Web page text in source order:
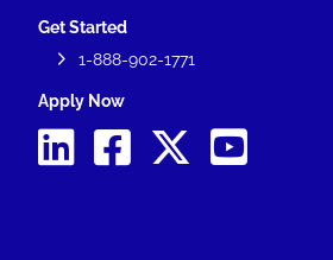
Get Started
1-888-902-1771
Apply Now